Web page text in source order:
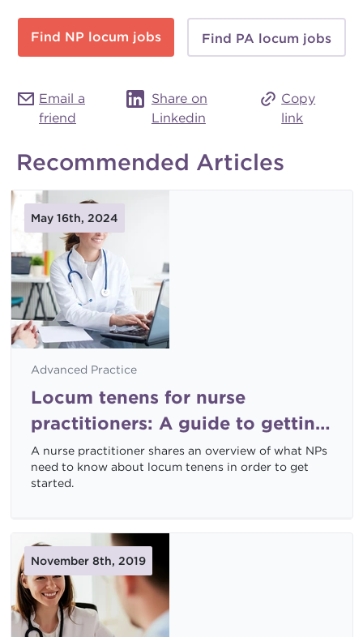
Find NP locum jobs Find PA locum jobs
Email a
friend
Share on
Linkedin
Copy
link
Recommended Articles
May 16th, 2024
Advanced Practice
Locum tenens for nurse
practitioners: A guide to getting
started
A nurse practitioner shares an overview of what NPs
need to know about locum tenens in order to get
started.
November 8th, 2019